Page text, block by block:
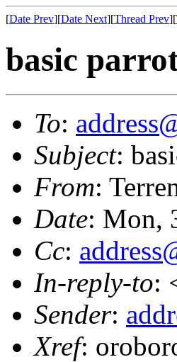
[Date Prev][Date Next][Thread Prev][
basic
To:
Subject:
From:
Date: Mon,
Cc:
In-reply-to:
Sender:
Xref: